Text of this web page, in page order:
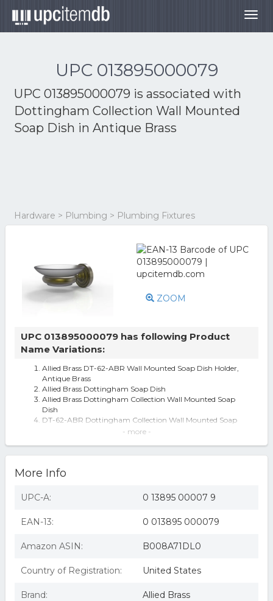
UPC 013895000079
UPC 013895000079 is associated with
Dottingham Collection Wall Mounted
Soap Dish in Antique Brass
Hardware > Plumbing > Plumbing Fixtures
ZOOM
UPC 013895000079 has following Product
Name Variations:
Allied Brass DT-62-ABR Wall Mounted Soap Dish Holder,
Antique Brass
Allied Brass Dottingham Soap Dish
Allied Brass Dottingham Collection Wall Mounted Soap
Dish
DT-62-ABR Dottingham Collection Wall Mounted Soap
Dish, Antique Brass - 2.5 x 4.
Dish, Antique Brass
Allied Brass Dottingham Wall Mounted Antique Brass
Soap Dish DT-62-ABR
- more -
More Info
UPC-A: 0 13895 00007 9
EAN-13: 0 013895 000079
Amazon ASIN: B008A71DL0
Country of Registration: United States
Brand: Allied Brass